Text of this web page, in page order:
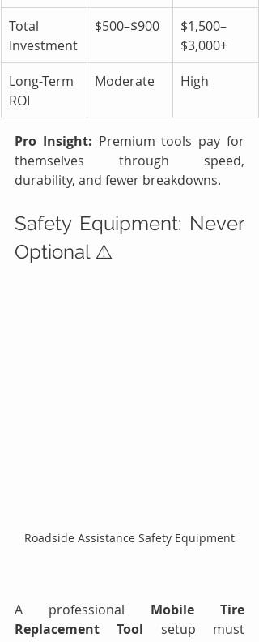
Total
Investment
$500–$900
$1,500–
$3,000+
Long-Term
ROI
Moderate High
Pro Insight: Premium tools pay for
themselves through speed,
durability, and fewer breakdowns.
Safety Equipment: Never
Optional ⚠️
Roadside Assistance Safety Equipment
A professional Mobile Tire
Replacement Tool setup must